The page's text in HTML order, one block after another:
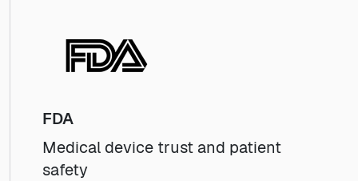
FDA
Medical device trust and patient
safety